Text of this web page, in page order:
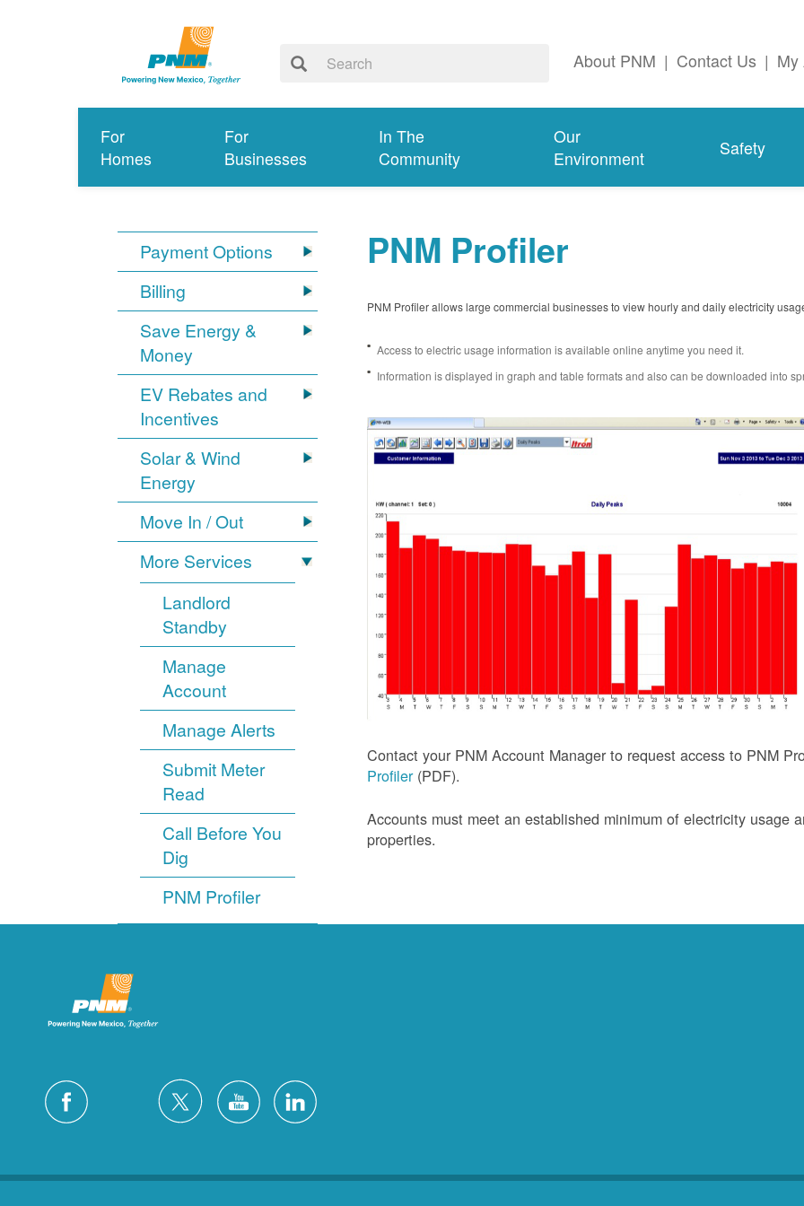
About PNM | Contact Us | My
For
Homes
For
Businesses
In The
Community
Our
Environment
Safety
Payment Options
Billing
Save Energy &
Money
EV Rebates and
Incentives
Solar & Wind
Energy
Move In / Out
More Services
Landlord
Standby
Manage
Account
Manage Alerts
Submit Meter
Read
Call Before You
Dig
PNM Profiler
PNM Profiler
PNM Profiler allows large commercial businesses to view hourly and daily electricity
Access to electric usage information is available online anytime you need it.
Information is displayed in graph and table formats and also can be downloaded into
Contact your PNM Account Manager to request access to PNM
Profiler (PDF).
Accounts must meet an established minimum of electricity usage
properties.